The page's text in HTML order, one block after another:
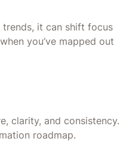
it can shift focus
you’ve mapped out
clarity, and consistency.
roadmap.